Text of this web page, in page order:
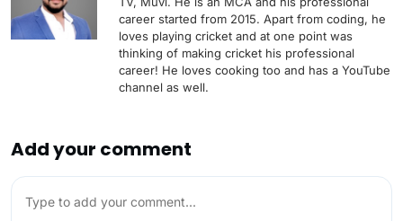
career started from 2015. Apart from coding, he
loves playing cricket and at one point was
thinking of making cricket his professional
career! He loves cooking too and has a YouTube
channel as well.
Add your comment